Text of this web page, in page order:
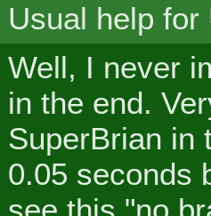
Usual help
Well, I never
in the end.
SuperBrian in
0.05 seconds